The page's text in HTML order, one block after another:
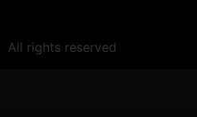
All rights reserved